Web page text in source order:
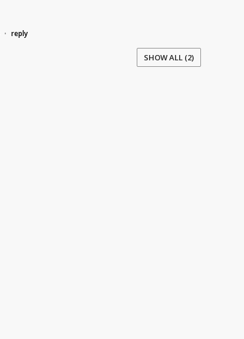
• reply
SHOW ALL (2)